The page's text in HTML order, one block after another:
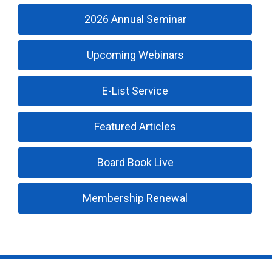
2026 Annual Seminar
Upcoming Webinars
E-List Service
Featured Articles
Board Book Live
Membership Renewal